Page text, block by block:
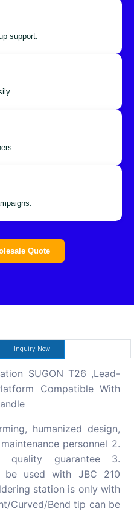
support.
Quote
Inquiry Now
SUGON T26 ,Lead-
Compatible With
humanized design,
personnel 2.
quality guarantee 3.
be used with JBC 210
station is only with
Curved/Bend tip can be